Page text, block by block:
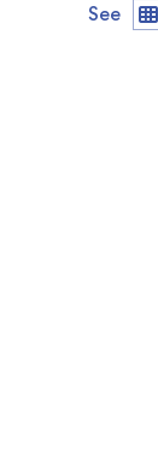
See